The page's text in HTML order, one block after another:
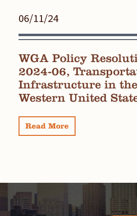
06/11/24
WGA Policy
2024-06,
Infrastructure in the
Western United
Read More